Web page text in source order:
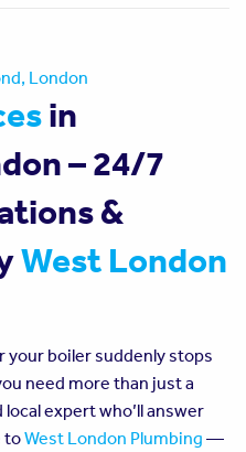
in
– 24/7
&
West London
your boiler suddenly stops
need more than just a
expert who’ll answer
toWest London Plumbing —